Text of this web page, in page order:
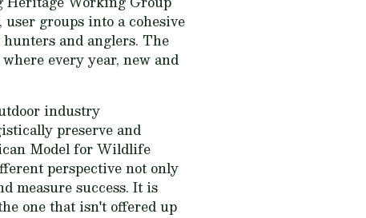
groups into a cohesive
and anglers. The
every year, new and
industry
preserve and
Model for Wildlife
perspective not only
measure success. It is
one that isn't offered up